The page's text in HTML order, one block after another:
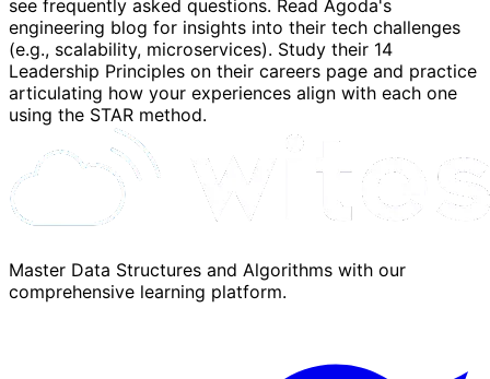
see frequently asked questions. Read Agoda's
engineering blog for insights into their tech challenges
(e.g., scalability, microservices). Study their 14
Leadership Principles on their careers page and practice
articulating how your experiences align with each one
using the STAR method.
Master Data Structures and Algorithms with our
comprehensive learning platform.